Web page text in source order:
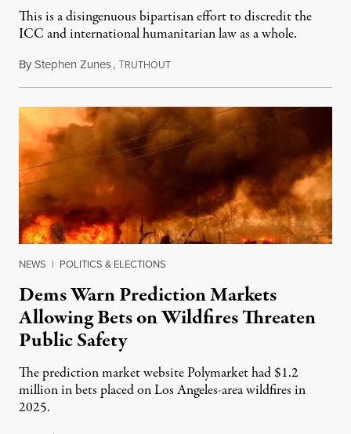
This is a disingenuous bipartisan effort to discredit the
ICC and international humanitarian law as a whole.
ByStephen Zunes,TRUTHOUTAugust 7, 2026
NEWS | POLITICS & ELECTIONS
Dems Warn Prediction Markets
Allowing Bets on Wildfires Threaten
Public Safety
The prediction market website Polymarket had $1.2
million in bets placed on Los Angeles-area wildfires in
2025.